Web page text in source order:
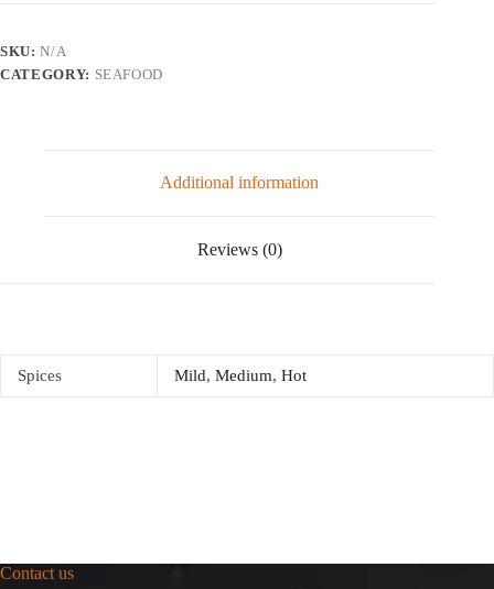
SKU:N/A
CATEGORY: SEAFOOD
Additional information
Reviews (0)
Spices Mild, Medium, Hot
Contact us